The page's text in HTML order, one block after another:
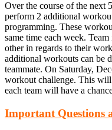
Over the course of the next
perform 2 additional
programming. These
same time each week.
other in regards to their
additional workouts can be
teammate. On Saturday,
workout challenge. This
each team will have a
Important Questions